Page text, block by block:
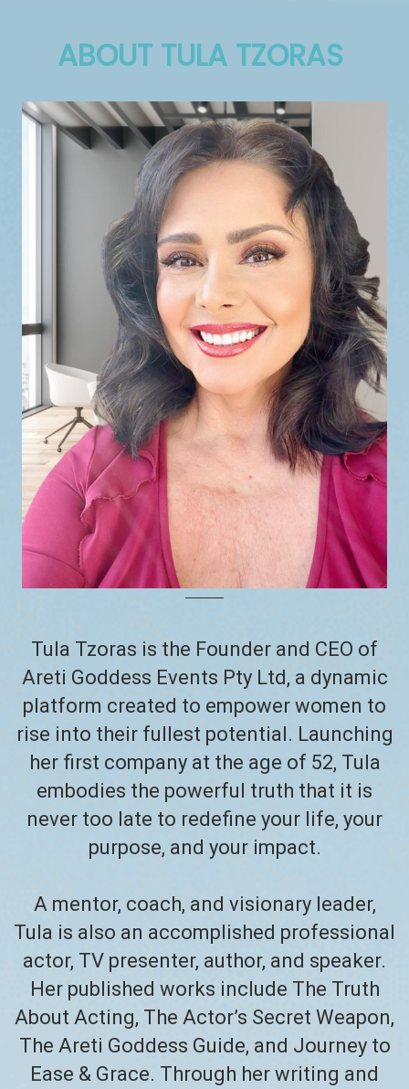
ABOUT TULA TZORAS
Tula Tzoras is the Founder and CEO of
Areti Goddess Events Pty Ltd, a dynamic
platform created to empower women to
rise into their fullest potential. Launching
her first company at the age of 52, Tula
embodies the powerful truth that it is
never too late to redefine your life, your
purpose, and your impact.
A mentor, coach, and visionary leader,
Tula is also an accomplished professional
actor, TV presenter, author, and speaker.
Her published works include The Truth
About Acting, The Actor’s Secret Weapon,
The Areti Goddess Guide, and Journey to
Ease & Grace. Through her writing and